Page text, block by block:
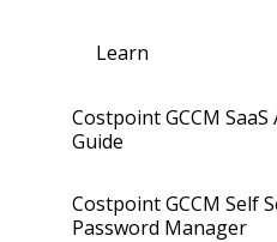
Learn
Costpoint GCCM
Guide
Costpoint GCCM Self
Password Manager